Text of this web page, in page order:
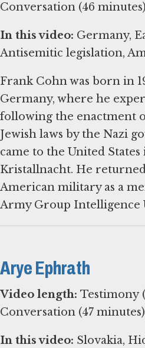
Conversation (46 minutes)
In this video: Germany,
Antisemitic legislation,
Frank Cohn was born in
Germany, where he
following the enactment
Jewish laws by the Nazi
came to the United States
Kristallnacht. He
American military as a
Army Group Intelligence
Arye Ephrath
Video length: Testimony
Conversation (47 minutes)
In this video: Slovakia,